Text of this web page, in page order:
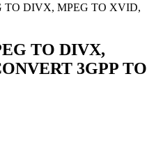
TO DIVX, MPEG TO XVID,
TO DIVX,
3GPP TO